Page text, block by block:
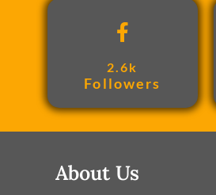
2.6k
Followers
About Us